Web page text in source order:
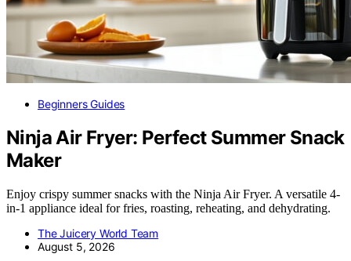
Beginners Guides
Ninja Air Fryer: Perfect Summer Snack
Maker
Enjoy crispy summer snacks with the Ninja Air Fryer. A versatile 4-
in-1 appliance ideal for fries, roasting, reheating, and dehydrating.
The Juicery World Team
August 5, 2026